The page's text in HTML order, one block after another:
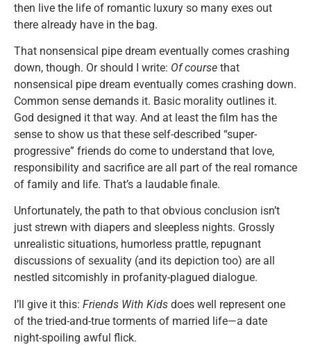
then live the life of romantic luxury so many exes out
there already have in the bag.
That nonsensical pipe dream eventually comes crashing
down, though. Or should I write: Of course that
nonsensical pipe dream eventually comes crashing down.
Common sense demands it. Basic morality outlines it.
God designed it that way. And at least the film has the
sense to show us that these self-described “super-
progressive” friends do come to understand that love,
responsibility and sacrifice are all part of the real romance
of family and life. That’s a laudable finale.
Unfortunately, the path to that obvious conclusion isn’t
just strewn with diapers and sleepless nights. Grossly
unrealistic situations, humorless prattle, repugnant
discussions of sexuality (and its depiction too) are all
nestled sitcomishly in profanity-plagued dialogue.
I’ll give it this: Friends With Kids does well represent one
of the tried-and-true torments of married life—a date
night-spoiling awful flick.